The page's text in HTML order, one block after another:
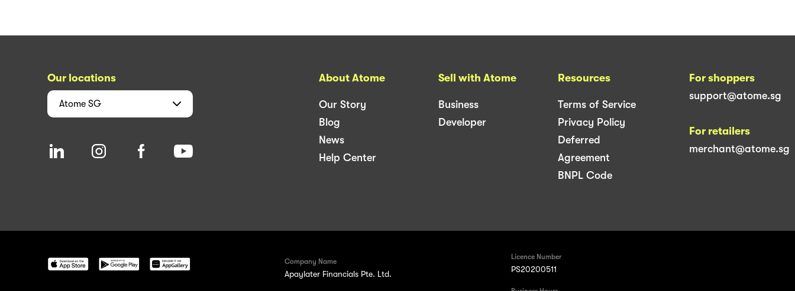
Our locations
Atome SG
About Atome
Our Story
Blog
News
Help Center
Sell with Atome
Business
Developer
Resources
Terms of Service
Privacy Policy
Deferred
Agreement
BNPL Code
For shoppers
support@atome.sg
For retailers
merchant@atome.sg
Company Name
Apaylater Financials Pte. Ltd.
Licence Number
PS20200511